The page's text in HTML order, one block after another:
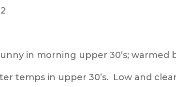
2
in morning upper 30’s; warmed
temps in upper 30’s. Low and